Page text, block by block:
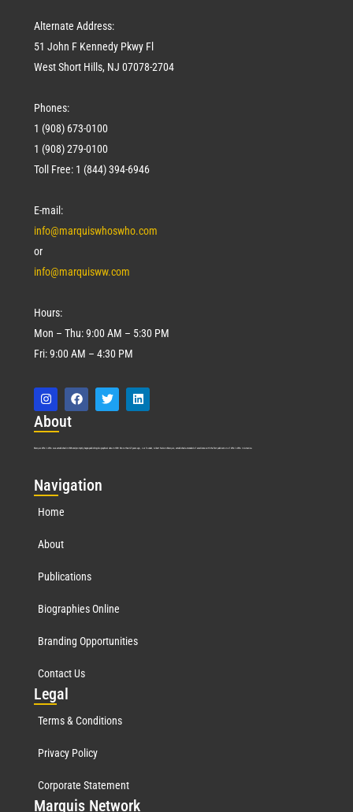
Alternate Address:
51 John F Kennedy Pkwy Fl
West Short Hills, NJ 07078-2704
Phones:
1 (908) 673-0100
1 (908) 279-0100
Toll Free: 1 (844) 394-6946
E-mail:
info@marquiswhoswho.com
or
info@marquisww.com
Hours:
Mon – Thu: 9:00 AM – 5:30 PM
Fri: 9:00 AM – 4:30 PM
About
Marquis Who’s Who was established in 1898 and promptly began publishing biographical data in 1899. More than127years ago, our founder, Albert Nelson Marquis, established a standard of excellence with the first publication of Who’s Who in America.
Navigation
Home
About
Publications
Biographies Online
Branding Opportunities
Contact Us
Legal
Terms & Conditions
Privacy Policy
Corporate Statement
Marquis Network